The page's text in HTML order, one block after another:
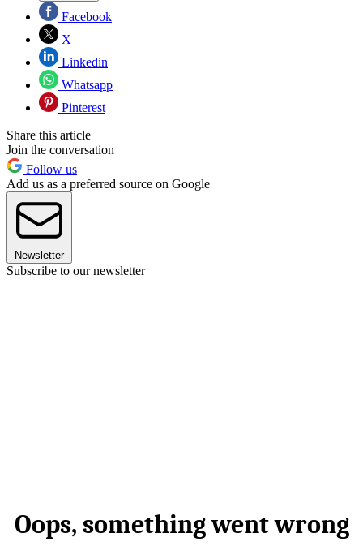
Facebook
X
Linkedin
Whatsapp
Pinterest
Share this article
Join the conversation
Follow us
Add us as a preferred source on Google
Newsletter
Subscribe to our newsletter